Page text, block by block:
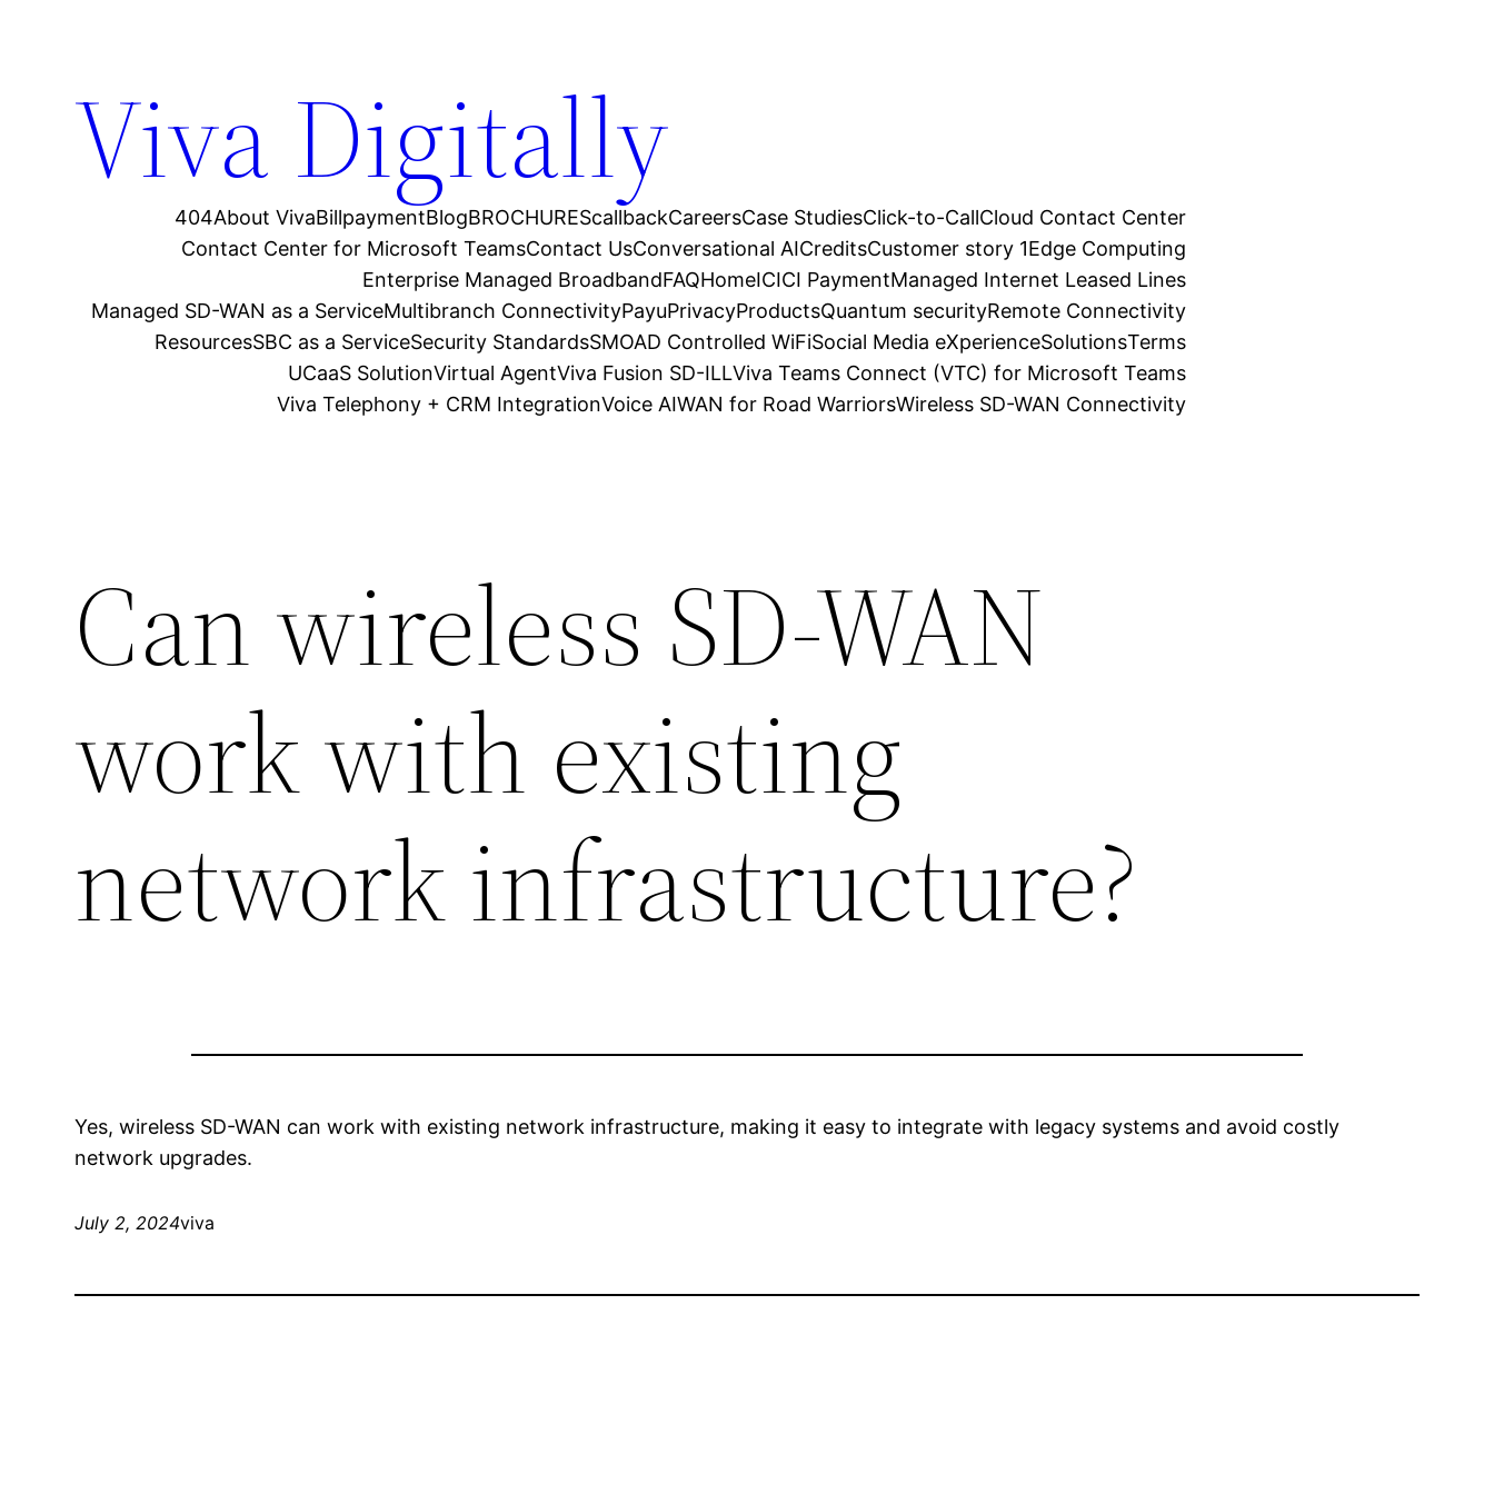
Viva Digitally
404About VivaBillpaymentBlogBROCHUREScallbackCareersCase StudiesClick-to-CallCloud Contact Center
Contact Center for Microsoft TeamsContact UsConversational AICreditsCustomer story 1Edge Computing
Enterprise Managed BroadbandFAQHomeICICI PaymentManaged Internet Leased Lines
Managed SD-WAN as a ServiceMultibranch ConnectivityPayuPrivacyProductsQuantum securityRemote Connectivity
ResourcesSBC as a ServiceSecurity StandardsSMOAD Controlled WiFiSocial Media eXperienceSolutionsTerms
UCaaS SolutionVirtual AgentViva Fusion SD-ILLViva Teams Connect (VTC) for Microsoft Teams
Viva Telephony + CRM IntegrationVoice AIWAN for Road WarriorsWireless SD-WAN Connectivity
Can wireless SD-WAN
work with existing
network infrastructure?
Yes, wireless SD-WAN can work with existing network infrastructure, making it easy to integrate with legacy systems and avoid costly
network upgrades.
July 2, 2024viva